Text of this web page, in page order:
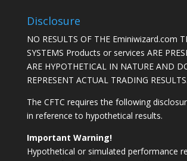
Disclosure
NO RESULTS OF THE Eminiwizard.com
SYSTEMS Products or services ARE
ARE HYPOTHETICAL IN NATURE AND
REPRESENT ACTUAL TRADING RESULTS.
The CFTC requires the following
in reference to hypothetical results.
Important Warning!
Hypothetical or simulated performance